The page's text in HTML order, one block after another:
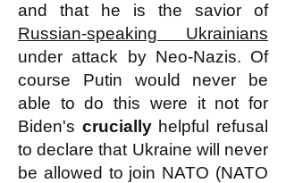
and that he is the savior of
Russian-speaking Ukrainians
under attack by Neo-Nazis. Of
course Putin would never be
able to do this were it not for
Biden's cruciallyhelpful refusal
to declare that Ukraine will never
be allowed to join NATO (NATO